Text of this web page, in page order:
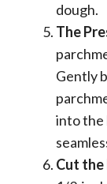
dough.
The
Gently
into the
Cut the